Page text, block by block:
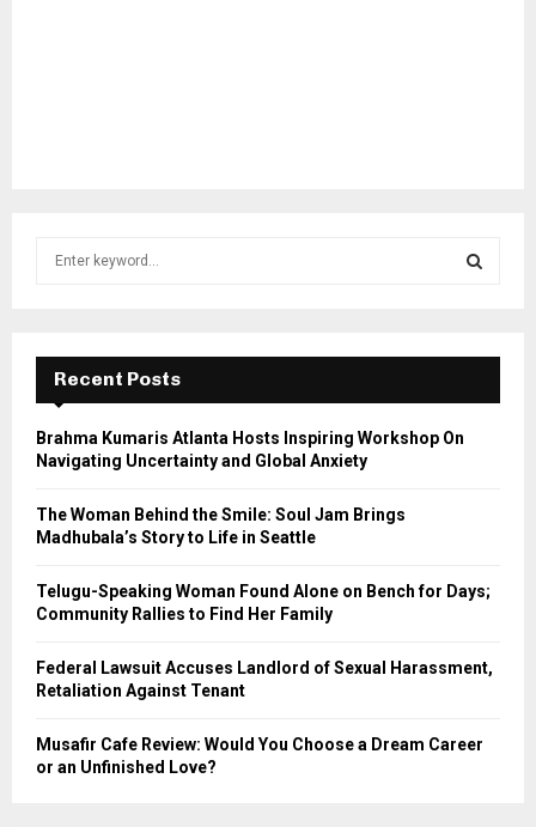
f
r
E
A
Recent Posts
Brahma Kumaris Atlanta Hosts Inspiring Workshop On
Navigating Uncertainty and Global Anxiety
The Woman Behind the Smile: Soul Jam Brings
Madhubala’s Story to Life in Seattle
Telugu-Speaking Woman Found Alone on Bench for Days;
Community Rallies to Find Her Family
Federal Lawsuit Accuses Landlord of Sexual Harassment,
Retaliation Against Tenant
Musafir Cafe Review: Would You Choose a Dream Career
or an Unfinished Love?